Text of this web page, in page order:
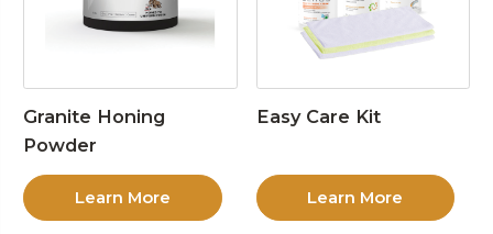
Granite Honing
Powder
Learn More
Easy Care Kit
Learn More